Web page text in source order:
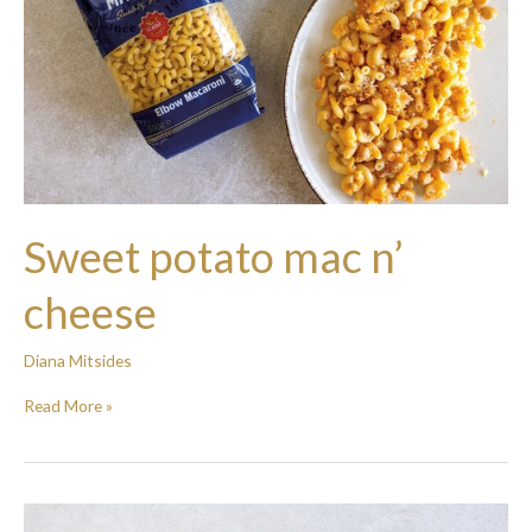
Sweet potato mac n’
cheese
Diana Mitsides
Read More »